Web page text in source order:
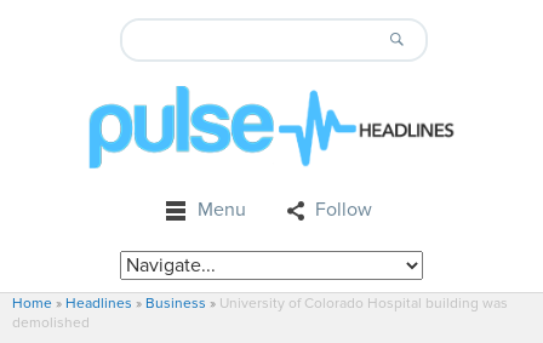
Menu Follow
Home » Headlines » Business » University of Colorado Hospital building was
demolished